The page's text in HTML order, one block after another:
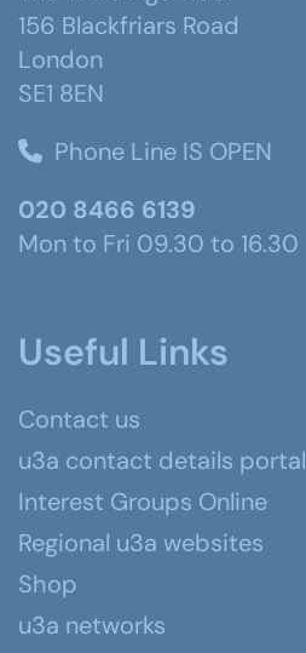
156 Blackfriars Road
London
SE1 8EN
Phone Line IS OPEN
020 8466 6139
Mon to Fri 09.30 to 16.30
Useful Links
Contact us
u3a contact details portal
Interest Groups Online
Regional u3a websites
Shop
u3a networks